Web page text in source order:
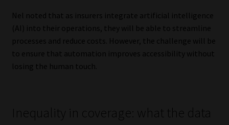
Nel noted that as insurers integrate artificial intelligence
(AI) into their operations, they will be able to streamline
processes and reduce costs. However, the challenge will be
to ensure that automation improves accessibility without
losing the human touch.
Inequality in coverage: what the data